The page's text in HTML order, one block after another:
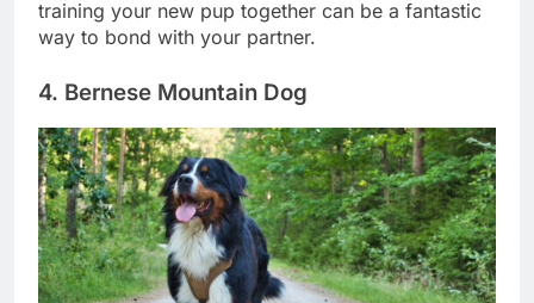
for Beagles – with all dogs, really. As a bonus,
training your new pup together can be a fantastic
4. Bernese Mountain Dog